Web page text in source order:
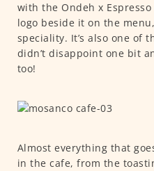
with the Ondeh x
logo beside it on the
speciality. It’s also one of
didn’t disappoint one bit
too!
Almost everything that
in the cafe, from the